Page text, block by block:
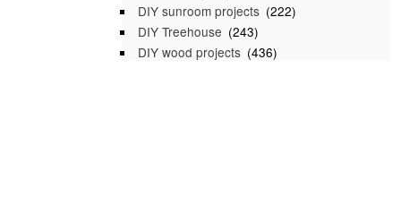
DIY sunroom projects (222)
DIY Treehouse (243)
DIY wood projects (436)